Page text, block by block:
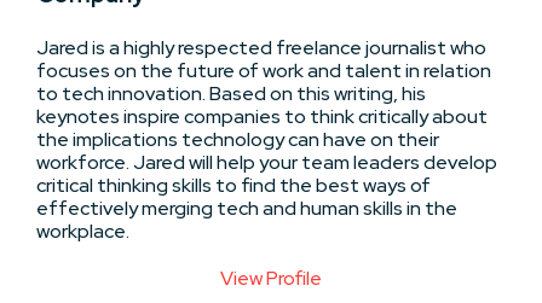
Jared is a highly respected freelance journalist who
focuses on the future of work and talent in relation
to tech innovation. Based on this writing, his
keynotes inspire companies to think critically about
the implications technology can have on their
workforce. Jared will help your team leaders develop
critical thinking skills to find the best ways of
effectively merging tech and human skills in the
workplace.
View Profile